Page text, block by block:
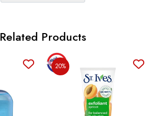
Related Products
20%